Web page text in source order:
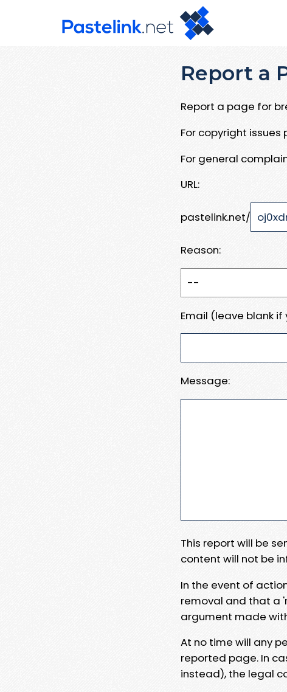
Report a
Report a page for
For copyright
For general
URL:
pastelink.net/
Reason:
Email (leave blank
Message:
This report will be
content will not be
In the event of
removal and that a
argument made
At no time will any
reported page. In
instead), the legal